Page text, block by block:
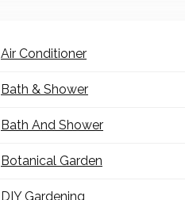
Air Conditioner
Bath & Shower
Bath And Shower
Botanical Garden
DIY Gardening